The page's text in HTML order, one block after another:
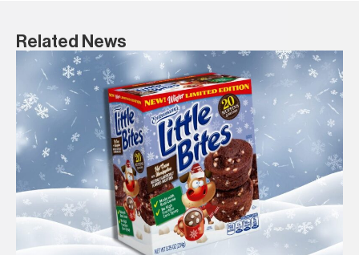
Related News